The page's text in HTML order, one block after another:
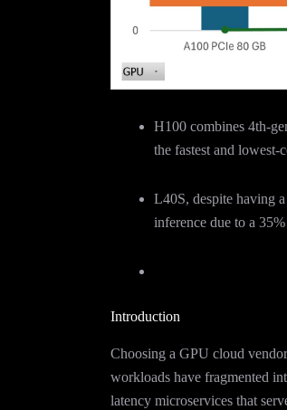
H100 combines 4th-
the fastest and lowest-
L40S, despite having
inference due to a
Introduction
Choosing a GPU cloud
workloads have fragmented
latency microservices that